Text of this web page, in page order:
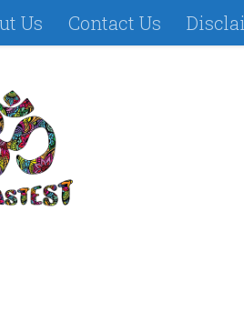
Us Contact Us